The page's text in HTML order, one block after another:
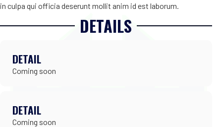
in culpa qui officia deserunt mollit anim id est laborum.
DETAILS
DETAIL
Coming soon
DETAIL
Coming soon